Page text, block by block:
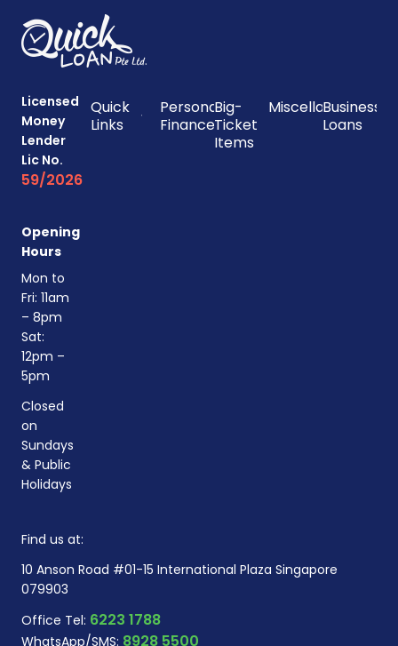
Licensed
Money
Lender
Lic No.
59/2026
Opening
Hours
Mon to
Fri: 11am
– 8pm
Sat:
12pm –
5pm
Closed
on
Sundays
& Public
Holidays
Quick
Links
Personal
Finances
Big-
Ticket
Items
Miscellaneous
Business
Loans
Find us at:
10 Anson Road #01-15 International Plaza Singapore
079903
Office Tel: 6223 1788
WhatsApp/SMS: 8928 5500